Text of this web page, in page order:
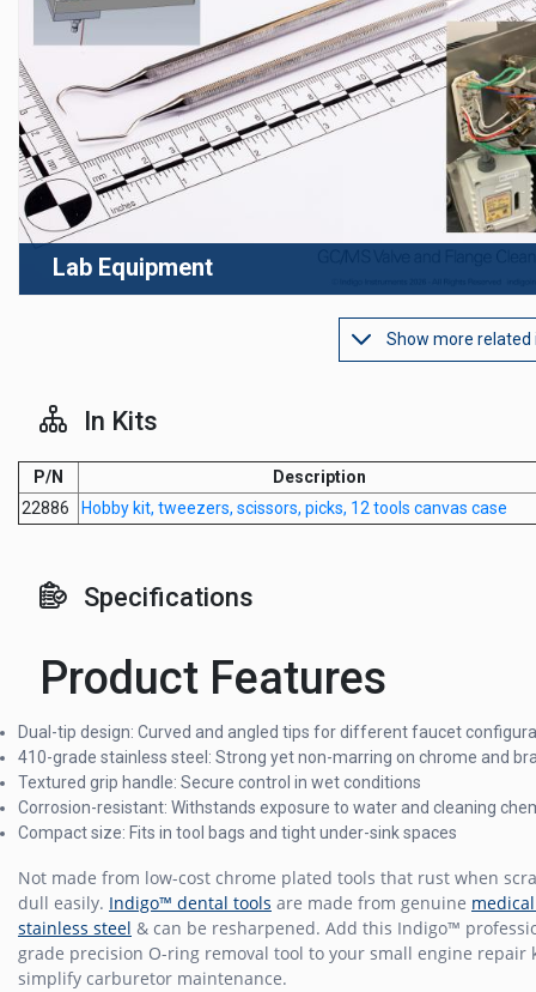
Lab Equipment
Show more related
In Kits
P/N
Description
22886
Hobby kit, tweezers, scissors, picks, 12 tools canvas case
Specifications
Product Features
Dual-tip design: Curved and angled tips for different faucet
410-grade stainless steel: Strong yet non-marring on chrome and
Textured grip handle: Secure control in wet conditions
Corrosion-resistant: Withstands exposure to water and cleaning
Compact size: Fits in tool bags and tight under-sink spaces
Not made from low-cost chrome plated tools that rust when
dull easily. Indigo™ dental tools are made from genuine
stainless steel & can be resharpened. Add this Indigo™
grade precision O-ring removal tool to your small engine repair
simplify carburetor maintenance.